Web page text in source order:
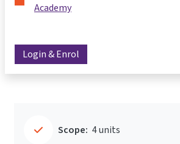
Academy
Login & Enrol
Scope: 4 units